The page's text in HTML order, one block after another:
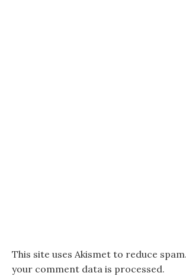
This site uses Akismet to reduce spam.
your comment data is processed.